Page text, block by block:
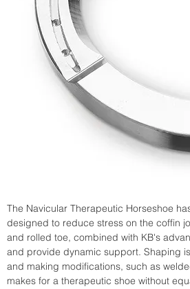
The Navicular Therapeutic Horseshoe
designed to reduce stress on the coffin
and rolled toe, combined with KB's
and provide dynamic support. Shaping
and making modifications, such as
makes for a therapeutic shoe without